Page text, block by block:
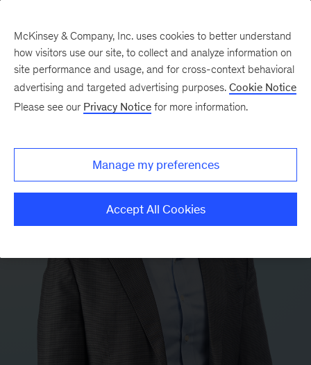
McKinsey & Company, Inc. uses cookies to better understand
how visitors use our site, to collect and analyze information on
site performance and usage, and for cross-context behavioral
advertising and targeted advertising purposes. Cookie Notice
Please see our Privacy Notice for more information.
Manage my preferences
Accept All Cookies